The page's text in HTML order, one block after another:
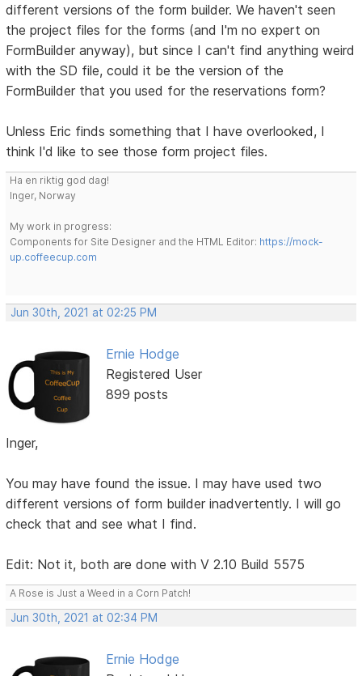
different versions of the form builder. We haven't seen
the project files for the forms (and I'm no expert on
FormBuilder anyway), but since I can't find anything weird
with the SD file, could it be the version of the
FormBuilder that you used for the reservations form?
Unless Eric finds something that I have overlooked, I
think I'd like to see those form project files.
Ha en riktig god dag!
Inger, Norway
My work in progress:
Components for Site Designer and the HTML Editor: https://mock-
up.coffeecup.com
Jun 30th, 2021 at 02:25 PM
Ernie Hodge
Registered User
899 posts
Inger,
You may have found the issue. I may have used two
different versions of form builder inadvertently. I will go
check that and see what I find.
Edit: Not it, both are done with V 2.10 Build 5575
A Rose is Just a Weed in a Corn Patch!
Jun 30th, 2021 at 02:34 PM
Ernie Hodge